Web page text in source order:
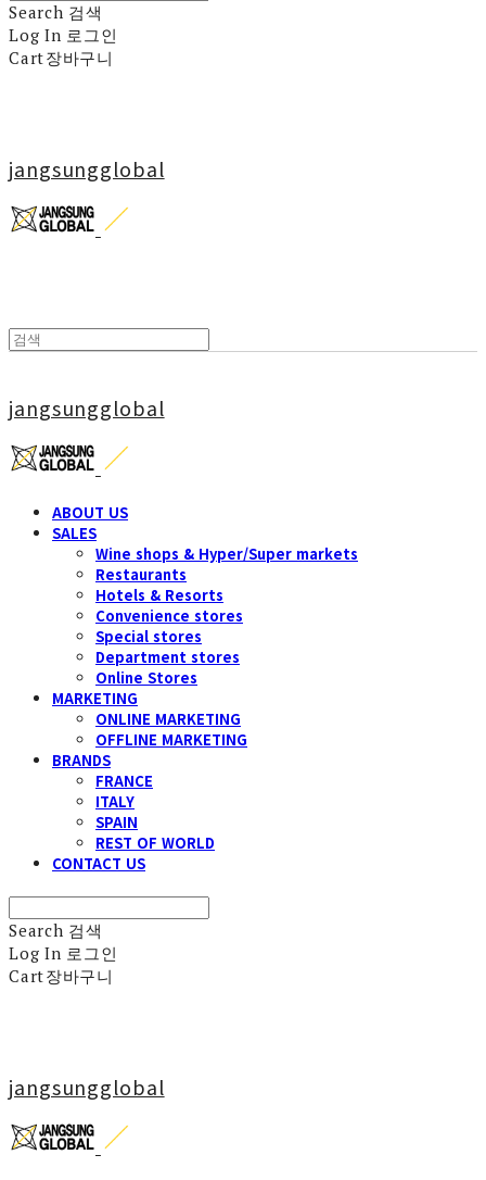
Search 검색
Log In 로그인
Cart장바구니
jangsungglobal
jangsungglobal
ABOUT US
SALES
Wine shops & Hyper/Super markets
Restaurants
Hotels & Resorts
Convenience stores
Special stores
Department stores
Online Stores
MARKETING
ONLINE MARKETING
OFFLINE MARKETING
BRANDS
FRANCE
ITALY
SPAIN
REST OF WORLD
CONTACT US
Search 검색
Log In 로그인
Cart장바구니
jangsungglobal